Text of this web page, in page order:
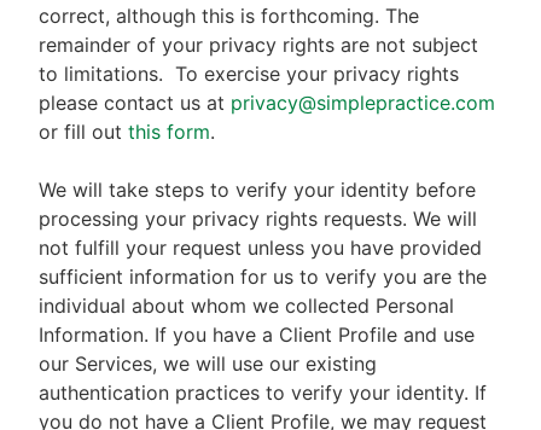
correct, although this is forthcoming. The
remainder of your privacy rights are not subject
to limitations. To exercise your privacy rights
please contact us at privacy@simplepractice.com
or fill out this form.
We will take steps to verify your identity before
processing your privacy rights requests. We will
not fulfill your request unless you have provided
sufficient information for us to verify you are the
individual about whom we collected Personal
Information. If you have a Client Profile and use
our Services, we will use our existing
authentication practices to verify your identity. If
you do not have a Client Profile, we may request